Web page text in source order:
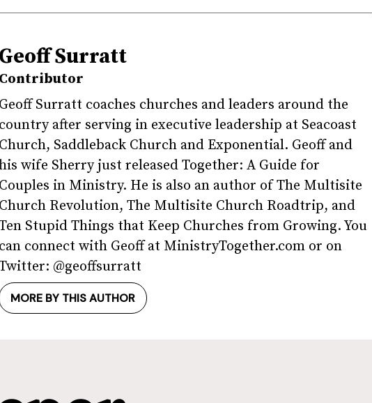
Geoff Surratt
Contributor
Geoff Surratt coaches churches and leaders around the
country after serving in executive leadership at Seacoast
Church, Saddleback Church and Exponential. Geoff and
wife Sherry just released Together: A Guide for
Couples in Ministry. He is also an author of The Multisite
Church Revolution, The Multisite Church Roadtrip, and
Stupid Things that Keep Churches from Growing. You
can connect with Geoff at MinistryTogether.com or on
@geoffsurratt
MORE BY THIS AUTHOR